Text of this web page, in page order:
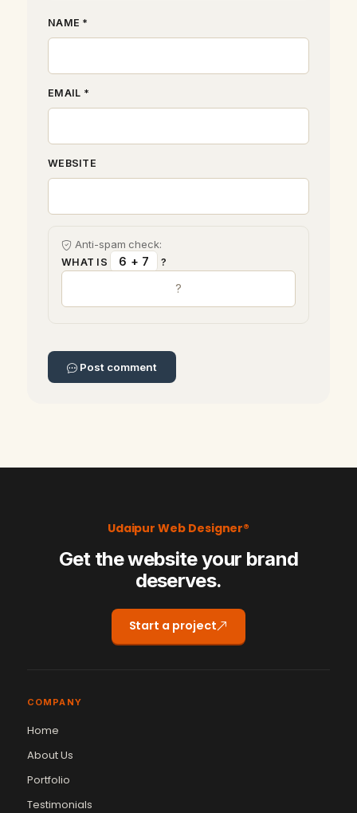
NAME *
EMAIL *
WEBSITE
Anti-spam check:
WHAT IS 6 + 7 ?
Post comment
Udaipur Web Designer®
Get the website your brand
deserves.
Start a project
COMPANY
Home
About Us
Portfolio
Testimonials